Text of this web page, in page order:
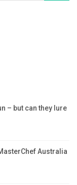
– but can they lure
Australia